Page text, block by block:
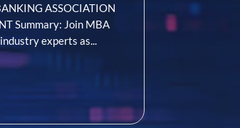
ASSOCIATION
Summary: Join MBA
experts as...